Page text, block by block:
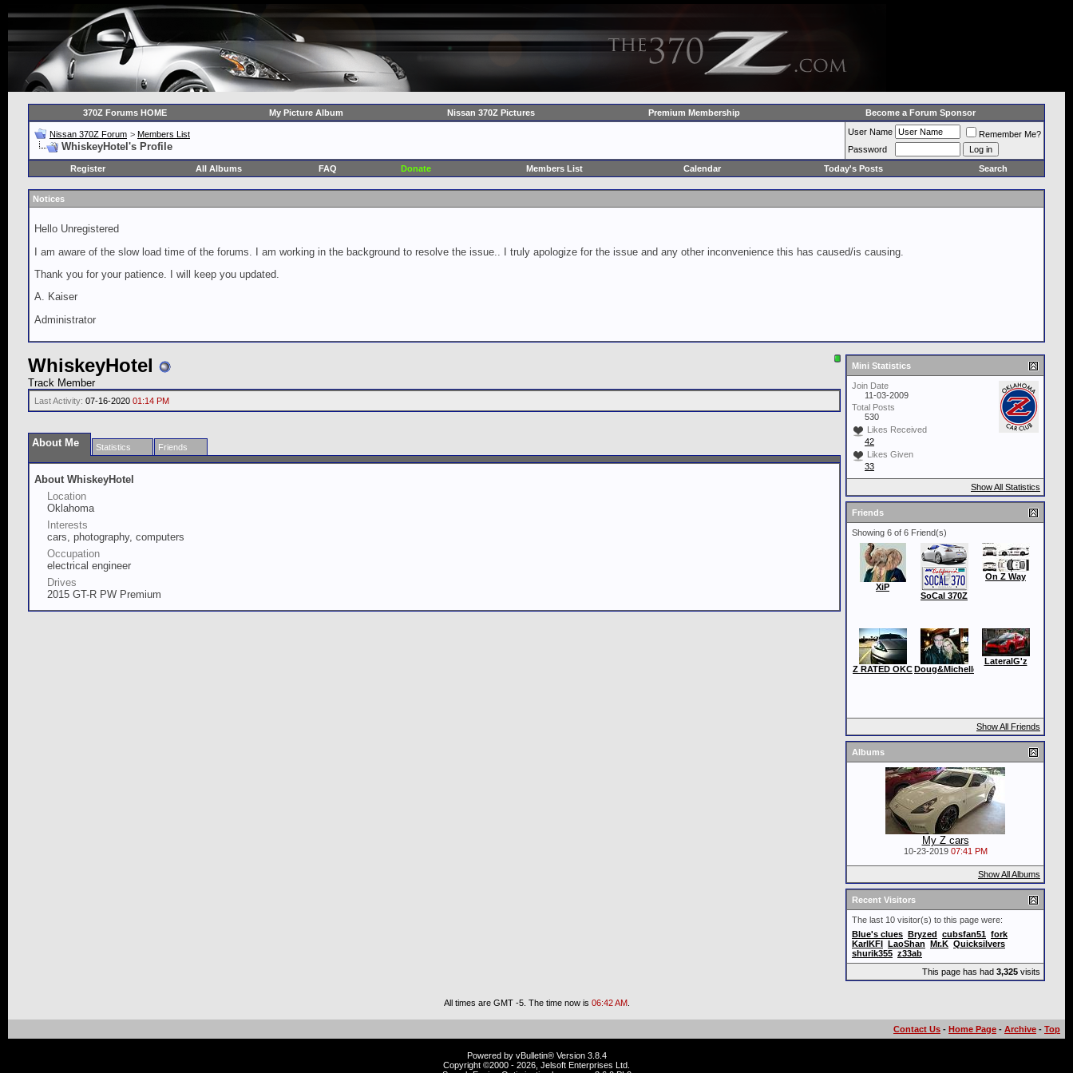
370Z Forums HOME My Picture Album Nissan 370Z Pictures Premium Membership Become a Forum Sponsor
Nissan 370Z Forum > Members List
WhiskeyHotel's Profile
User Name
Remember Me?
Password
Register
All Albums FAQ Donate Members List Calendar Today's Posts Search
Notices
Hello Unregistered
I am aware of the slow load time of the forums. I am working in the background to resolve the issue.. I truly apologize for the issue and any other inconvenience this has caused/is causing.
Thank you for your patience. I will keep you updated.
A. Kaiser
Administrator
WhiskeyHotel
Track Member
Last Activity: 07-16-2020 01:14 PM
About Me Statistics Friends
About WhiskeyHotel
Location
Oklahoma
Interests
cars, photography, computers
Occupation
electrical engineer
Drives
2015 GT-R PW Premium
Mini Statistics
Join Date
11-03-2009
Total Posts
530
Likes Received
42
Likes Given
33
Show All Statistics
Friends
Showing 6 of 6 Friend(s)
XiP
SoCal 370Z
On Z Way
Z RATED OKCDoug&Michelle
LateralG'z
Show All Friends
Albums
My Z cars
10-23-2019 07:41 PM
Show All Albums
Recent Visitors
The last 10 visitor(s) to this page were:
Blue's clues Bryzed cubsfan51 fork
KarlKFI LaoShan Mr.K Quicksilvers
shurik355 z33ab
This page has had 3,325 visits
All times are GMT -5. The time now is 06:42 AM.
Contact Us - Home Page - Archive - Top
Powered by vBulletin® Version 3.8.4
Copyright ©2000 - 2026, Jelsoft Enterprises Ltd.